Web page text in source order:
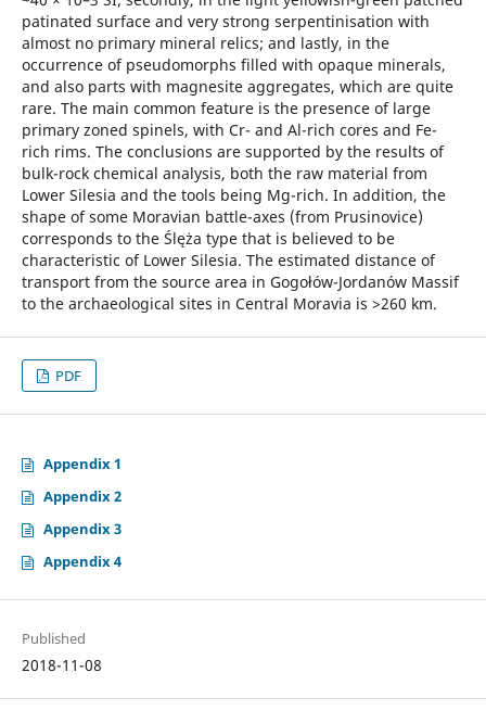
patinated surface and very strong serpentinisation with
almost no primary mineral relics; and lastly, in the
occurrence of pseudomorphs filled with opaque minerals,
and also parts with magnesite aggregates, which are quite
rare. The main common feature is the presence of large
primary zoned spinels, with Cr- and Al-rich cores and Fe-
rich rims. The conclusions are supported by the results of
bulk-rock chemical analysis, both the raw material from
Lower Silesia and the tools being Mg-rich. In addition, the
shape of some Moravian battle-axes (from Prusinovice)
corresponds to the Ślęża type that is believed to be
characteristic of Lower Silesia. The estimated distance of
transport from the source area in Gogołów-Jordanów Massif
to the archaeological sites in Central Moravia is >260 km.
PDF
Appendix 1
Appendix 2
Appendix 3
Appendix 4
Published
2018-11-08